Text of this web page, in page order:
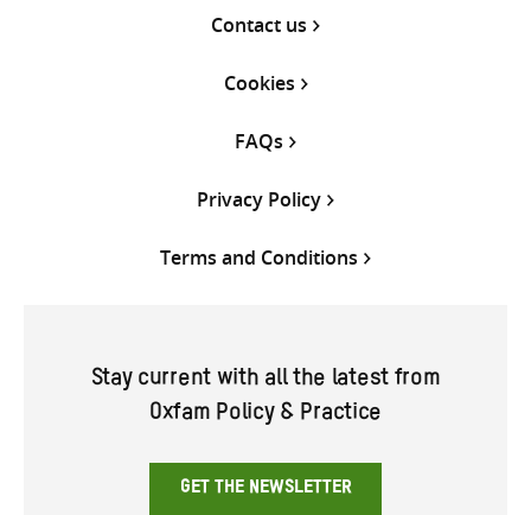
Contact us
Cookies
FAQs
Privacy Policy
Terms and Conditions
Stay current with all the latest from
Oxfam Policy & Practice
GET THE NEWSLETTER